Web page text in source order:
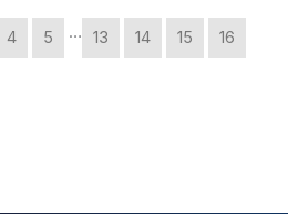
4 5 … 13 14 15 16